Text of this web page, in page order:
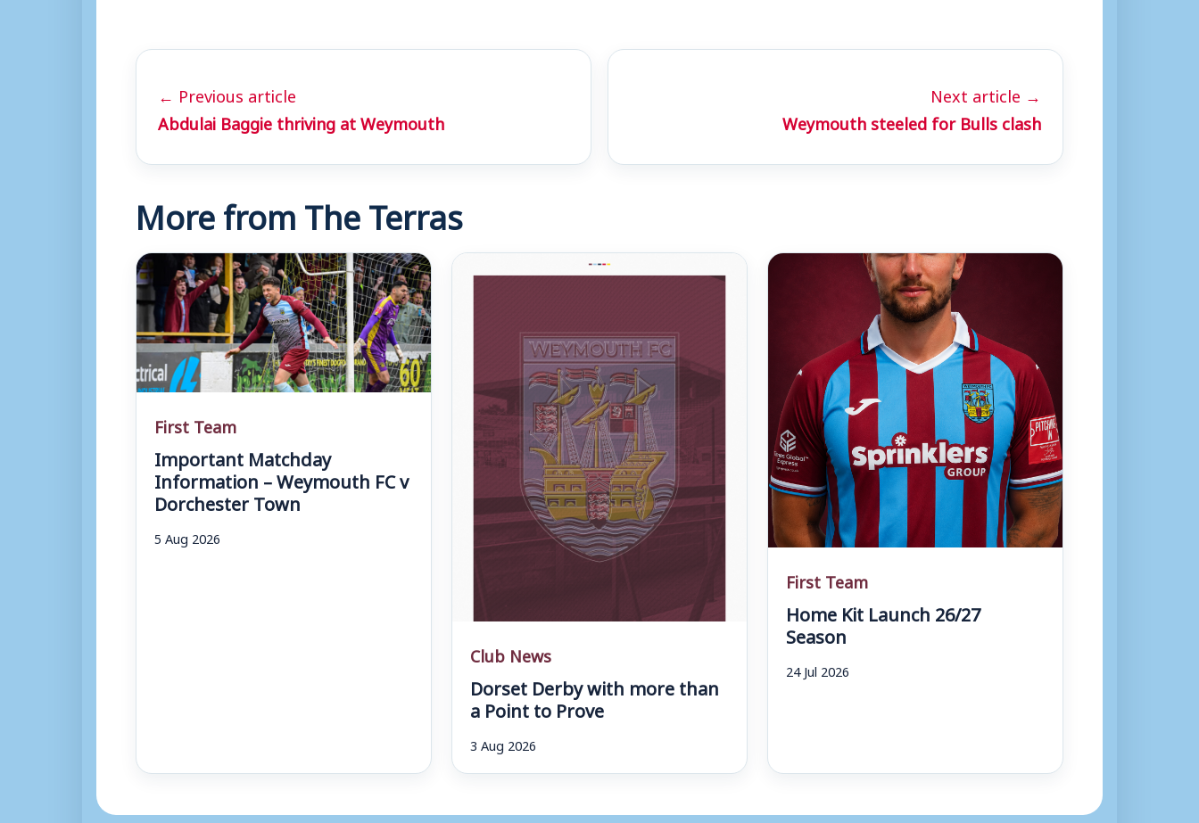
← Previous article
Abdulai Baggie thriving at Weymouth
Next article →
Weymouth steeled for Bulls clash
More from The Terras
First Team
Important Matchday
Information – Weymouth FC v
Dorchester Town
5 Aug 2026
Club News
Dorset Derby with more than
a Point to Prove
3 Aug 2026
First Team
Home Kit Launch 26/27
Season
24 Jul 2026